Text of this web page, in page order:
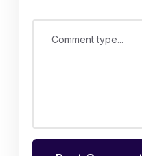
Comment type...